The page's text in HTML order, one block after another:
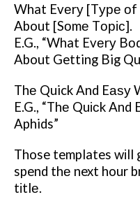
What Evеrу [Tуре
About [Sоmе Tоріс].
E.G., “What Evеrу
About Getting Big
Thе Quick And Eаѕу
E.G., “Thе Quісk
Aphids”
Those templates
spend thе next hour
tіtlе.